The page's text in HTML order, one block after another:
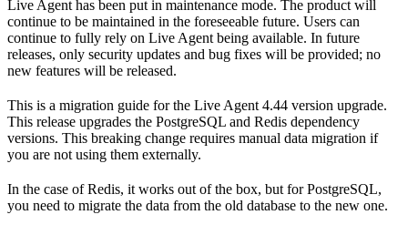
Live Agent has been put in maintenance mode. The product will
continue to be maintained in the foreseeable future. Users can
continue to fully rely on Live Agent being available. In future
releases, only security updates and bug fixes will be provided; no
new features will be released.
This is a migration guide for the Live Agent 4.44 version upgrade.
This release upgrades the PostgreSQL and Redis dependency
versions. This breaking change requires manual data migration if
you are not using them externally.
In the case of Redis, it works out of the box, but for PostgreSQL,
you need to migrate the data from the old database to the new one.